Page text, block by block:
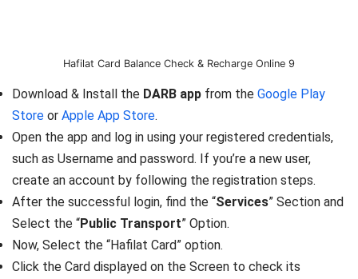
Hafilat Card Balance Check & Recharge Online 9
Download & Install the DARB app from the Google Play
Store or Apple App Store.
Open the app and log in using your registered credentials,
such as Username and password. If you’re a new user,
create an account by following the registration steps.
After the successful login, find the “Services” Section and
Select the “Public Transport” Option.
Now, Select the “Hafilat Card” option.
Click the Card displayed on the Screen to check its